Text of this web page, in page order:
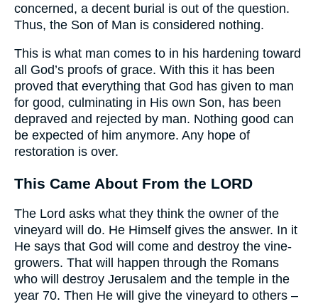
concerned, a decent burial is out of the question.
Thus, the Son of Man is considered nothing.
This is what man comes to in his hardening toward
all God’s proofs of grace. With this it has been
proved that everything that God has given to man
for good, culminating in His own Son, has been
depraved and rejected by man. Nothing good can
be expected of him anymore. Any hope of
restoration is over.
This Came About From the LORD
The Lord asks what they think the owner of the
vineyard will do. He Himself gives the answer. In it
He says that God will come and destroy the vine-
growers. That will happen through the Romans
who will destroy Jerusalem and the temple in the
year 70. Then He will give the vineyard to others –